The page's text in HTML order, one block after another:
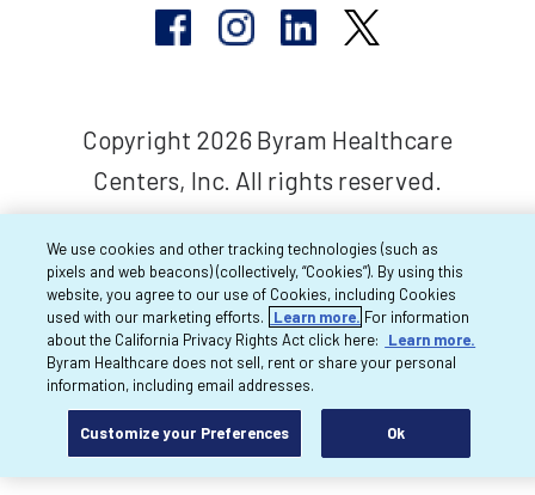
Copyright 2026 Byram Healthcare
Centers, Inc. All rights reserved.
We use cookies and other tracking technologies (such as
pixels and web beacons) (collectively, “Cookies”). By using this
website, you agree to our use of Cookies, including Cookies
used with our marketing efforts.
Learn more. For information
about the California Privacy Rights Act click here:
Learn more.
Byram Healthcare does not sell, rent or share your personal
information, including email addresses.
Customize your Preferences Ok